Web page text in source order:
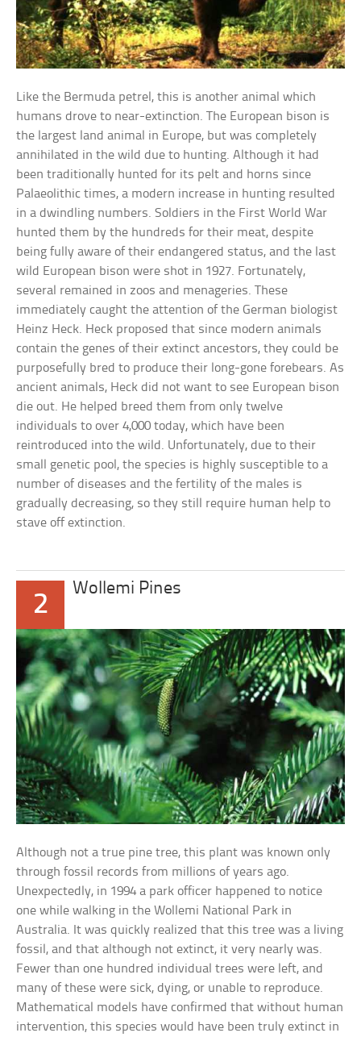
Like the Bermuda petrel, this is another animal which
humans drove to near-extinction. The European bison is
the largest land animal in Europe, but was completely
annihilated in the wild due to hunting. Although it had
been traditionally hunted for its pelt and horns since
Palaeolithic times, a modern increase in hunting resulted
in a dwindling numbers. Soldiers in the First World War
hunted them by the hundreds for their meat, despite
being fully aware of their endangered status, and the last
wild European bison were shot in 1927. Fortunately,
several remained in zoos and menageries. These
immediately caught the attention of the German biologist
Heinz Heck. Heck proposed that since modern animals
contain the genes of their extinct ancestors, they could be
purposefully bred to produce their long-gone forebears. As
ancient animals, Heck did not want to see European bison
die out. He helped breed them from only twelve
individuals to over 4,000 today, which have been
reintroduced into the wild. Unfortunately, due to their
small genetic pool, the species is highly susceptible to a
number of diseases and the fertility of the males is
gradually decreasing, so they still require human help to
stave off extinction.
2
Wollemi Pines
Although not a true pine tree, this plant was known only
through fossil records from millions of years ago.
Unexpectedly, in 1994 a park officer happened to notice
one while walking in the Wollemi National Park in
Australia. It was quickly realized that this tree was a living
fossil, and that although not extinct, it very nearly was.
Fewer than one hundred individual trees were left, and
many of these were sick, dying, or unable to reproduce.
Mathematical models have confirmed that without human
intervention, this species would have been truly extinct in